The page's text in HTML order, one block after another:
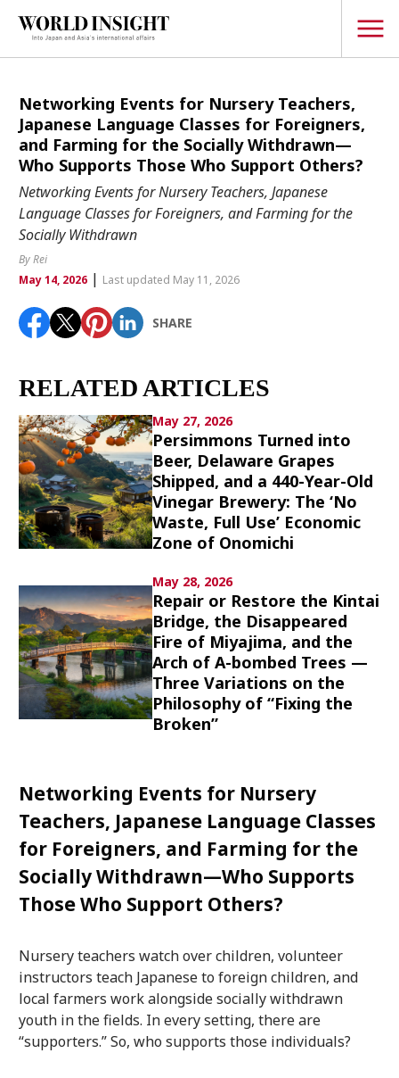
TOPICS
Interview
Japanese
Hiroshima
Politics
Business
Tech/Science
Society
Lifestyle
Culture
Article List
Popular keywords
Fukushimajapan globalizationOHTANI
nootbaarhachimura
Networking Events for Nursery Teachers,
Japanese Language Classes for Foreigners,
and Farming for the Socially Withdrawn—
Who Supports Those Who Support Others?
Networking Events for Nursery Teachers, Japanese
Language Classes for Foreigners, and Farming for the
Socially Withdrawn
By Rei
May 14, 2026| Last updated May 11, 2026
SHARE
RELATED ARTICLES
May 27, 2026
Persimmons Turned into
Beer, Delaware Grapes
Shipped, and a 440-Year-Old
Vinegar Brewery: The ‘No
Waste, Full Use’ Economic
Zone of Onomichi
May 28, 2026
Repair or Restore the Kintai
Bridge, the Disappeared
Fire of Miyajima, and the
Arch of A-bombed Trees —
Three Variations on the
Philosophy of “Fixing the
Broken”
Networking Events for Nursery
Teachers, Japanese Language Classes
for Foreigners, and Farming for the
Socially Withdrawn—Who Supports
Those Who Support Others?
Nursery teachers watch over children, volunteer
instructors teach Japanese to foreign children, and
local farmers work alongside socially withdrawn
youth in the fields. In every setting, there are
“supporters.” So, who supports those individuals?
Popular keywords
Fukushimajapan globalization